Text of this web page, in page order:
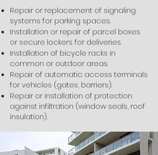
Repair or replacement of signaling
systems for parking spaces.
Installation or repair of parcel boxes
or secure lockers for deliveries.
Installation of bicycle racks in
common or outdoor areas.
Repair of automatic access terminals
for vehicles (gates, barriers).
Repair or installation of protection
against infiltration (window seals, roof
insulation).